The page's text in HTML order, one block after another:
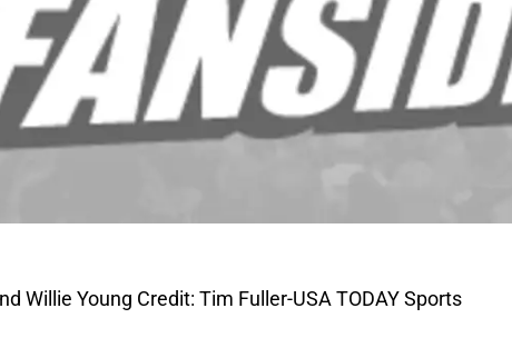
Willie Young Credit: Tim Fuller-USA TODAY Sports